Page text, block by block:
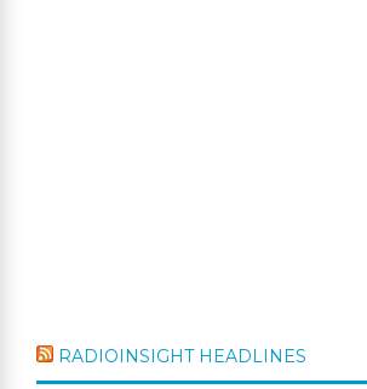
RADIOINSIGHT HEADLINES